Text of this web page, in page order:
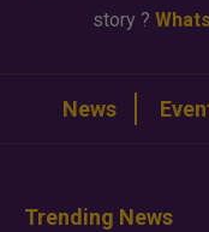
story ?
News
Trending News